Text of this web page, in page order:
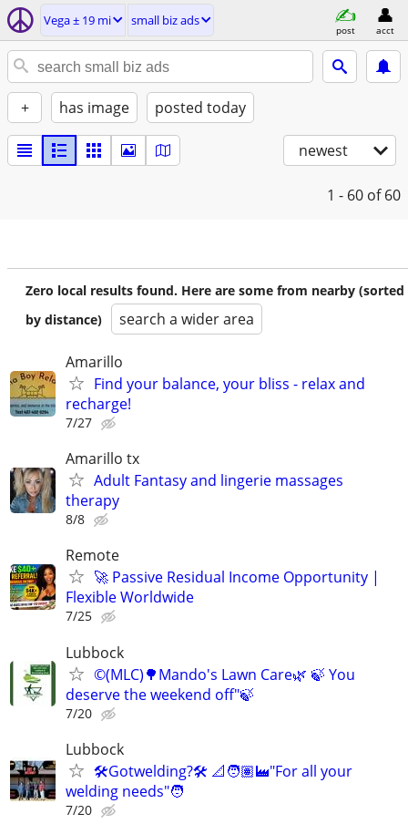
Vega ± 19 mi small biz ads
post acct
+ has image posted today
newest
1 - 60 of 60
Zero local results found. Here are some from nearby (sorted
by distance)
search a wider area
Amarillo
Find your balance, your bliss - relax and
recharge!
7/27
Amarillo tx
Adult Fantasy and lingerie massages
therapy
8/8
Remote
🚀 Passive Residual Income Opportunity |
Flexible Worldwide
7/25
Lubbock
©️(MLC)🌳Mando's Lawn Care🌿 🍃 You
deserve the weekend off"🍃
7/20
Lubbock
🛠️Gotwelding?🛠️ 📐🧑🏽‍🏭"For all your
welding needs"🧑
7/20